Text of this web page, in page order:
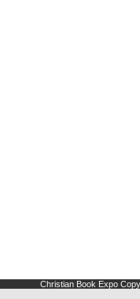
Christian Book Expo